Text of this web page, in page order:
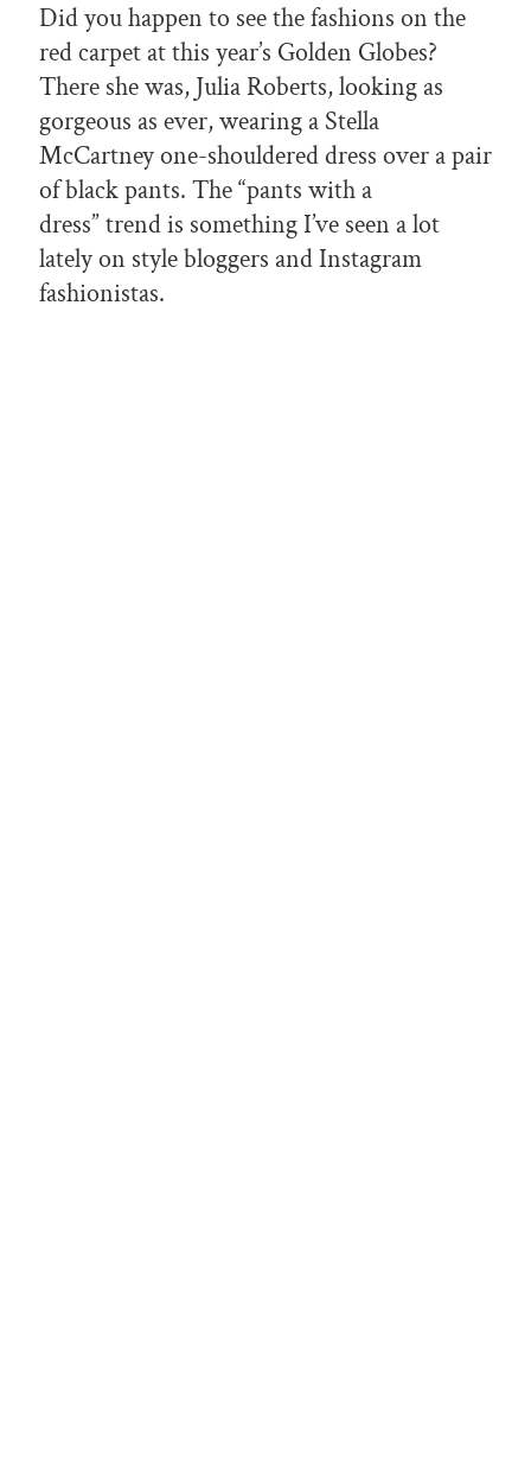
Did you happen to see the fashions on the
red carpet at this year’s Golden Globes?
There she was, Julia Roberts, looking as
gorgeous as ever, wearing a Stella
McCartney one-shouldered dress over a pair
of black pants. The “pants with a
dress” trend is something I’ve seen a lot
lately on style bloggers and Instagram
fashionistas.